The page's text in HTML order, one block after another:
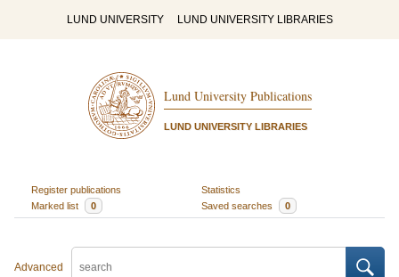
LUND UNIVERSITY LUND UNIVERSITY LIBRARIES
Lund University Publications
LUND UNIVERSITY LIBRARIES
Register publications
Statistics
Marked list
0 Saved searches 0
Advanced